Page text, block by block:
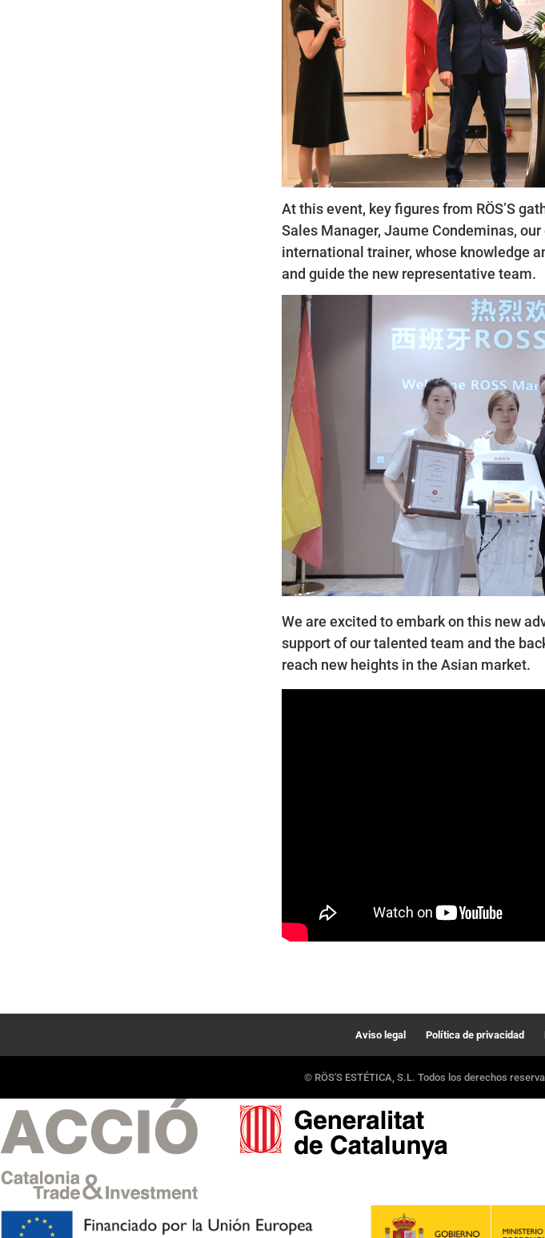
At this event, key figures from RÖS’S
Sales Manager, Jaume Condeminas,
international trainer, whose knowledge
and guide the new representative team.
We are excited to embark on this new
support of our talented team and the
reach new heights in the Asian market.
Aviso legal Política de privacidad
© RÖS'S ESTÉTICA, S.L. Todos los derechos